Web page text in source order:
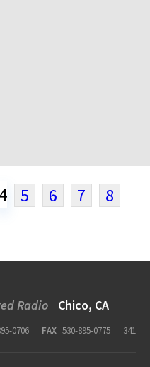
4 5 6 7
8
Radio Chico, CA
0706 FAX 530-895-0775
341